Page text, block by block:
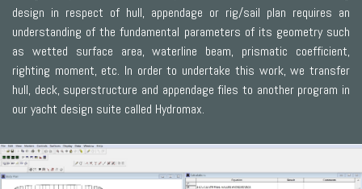
design in respect of hull, appendage or rig/sail plan requires an
understanding of the fundamental parameters of its geometry such
as wetted surface area, waterline beam, prismatic coefficient,
righting moment, etc. In order to undertake this work, we transfer
hull, deck, superstructure and appendage files to another program in
our yacht design suite called Hydromax.